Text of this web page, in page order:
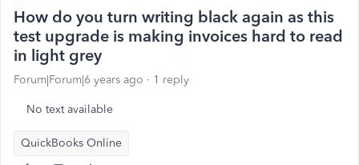
How do you turn writing black again as this
test upgrade is making invoices hard to read
in light grey
Forum|Forum|6 years ago 1 reply
No text available
QuickBooks Online